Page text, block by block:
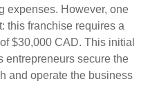
expenses. However, one
this franchise requires a
$30,000 CAD. This initial
entrepreneurs secure the
and operate the business